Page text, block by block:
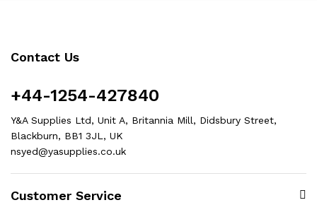
Contact Us
+44-1254-427840
Y&A Supplies Ltd, Unit A, Britannia Mill, Didsbury Street,
Blackburn, BB1 3JL, UK
nsyed@yasupplies.co.uk
Customer Service